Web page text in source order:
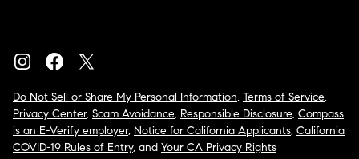
Do Not Sell or Share My Personal Information, Terms of Service,
Privacy Center, Scam Avoidance, Responsible Disclosure, Compass
is an E-Verify employer, Notice for California Applicants, California
COVID-19 Rules of Entry, and Your CA Privacy Rights